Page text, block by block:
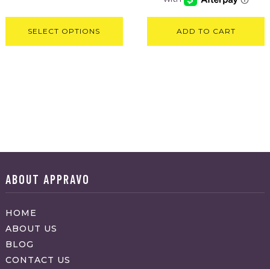
SELECT OPTIONS ADD TO CART
ABOUT APPRAVO
HOME
ABOUT US
BLOG
CONTACT US